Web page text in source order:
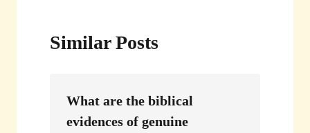
Similar Posts
What are the biblical
evidences of genuine